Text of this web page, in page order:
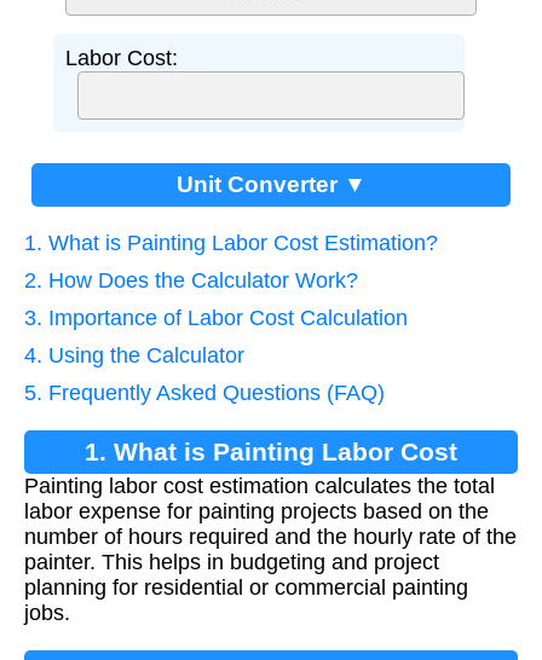
Labor Cost:
Unit Converter ▼
1. What is Painting Labor Cost Estimation?
2. How Does the Calculator Work?
3. Importance of Labor Cost Calculation
4. Using the Calculator
5. Frequently Asked Questions (FAQ)
1. What is Painting Labor Cost
Estimation?
Painting labor cost estimation calculates the total
labor expense for painting projects based on the
number of hours required and the hourly rate of the
painter. This helps in budgeting and project
planning for residential or commercial painting
jobs.